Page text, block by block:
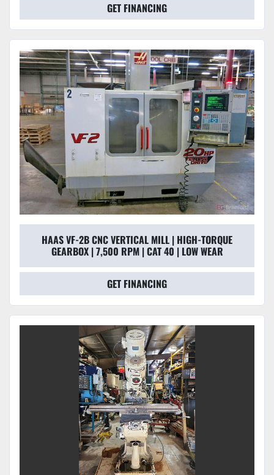
GET FINANCING
HAAS VF-2B CNC VERTICAL MILL | HIGH-TORQUE
GEARBOX | 7,500 RPM | CAT 40 | LOW WEAR
GET FINANCING